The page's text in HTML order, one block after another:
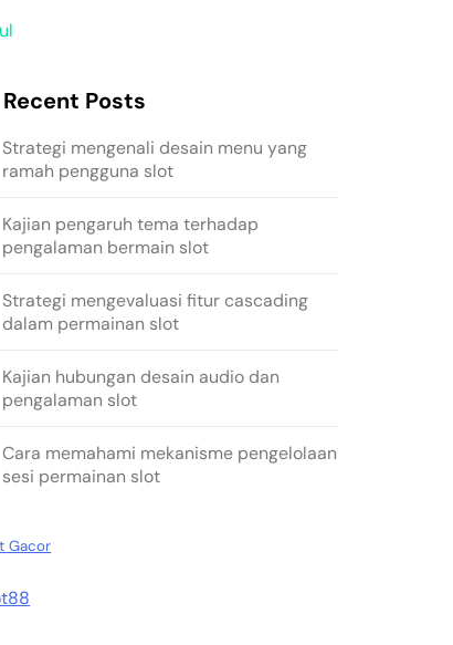
Recent Posts
Strategi mengenali desain menu yang
ramah pengguna slot
Kajian pengaruh tema terhadap
pengalaman bermain slot
Strategi mengevaluasi fitur cascading
dalam permainan slot
Kajian hubungan desain audio dan
pengalaman slot
Cara memahami mekanisme pengelolaan
sesi permainan slot
Gacor